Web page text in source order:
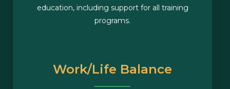
education, including support for all training
programs.
Work/Life Balance